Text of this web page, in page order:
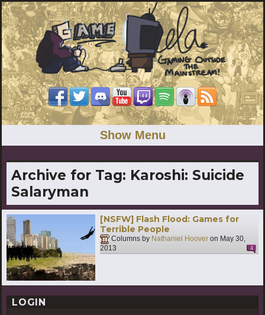
Show Menu
Archive for Tag: Karoshi: Suicide
Salaryman
[NSFW] Flash Flood: Games for
Terrible People
Columns by Nathaniel Hoover on May 30,
2013
4
LOGIN